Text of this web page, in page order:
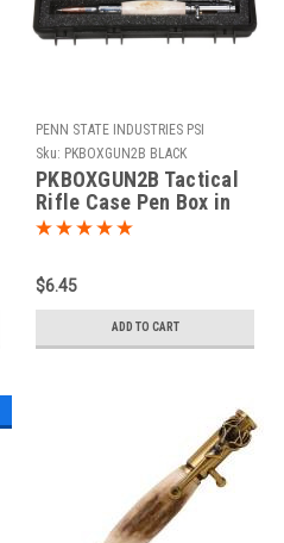
PENN STATE INDUSTRIES PSI
Sku: PKBOXGUN2B BLACK
PKBOXGUN2B Tactical
Rifle Case Pen Box in
Black
$6.45
ADD TO CART